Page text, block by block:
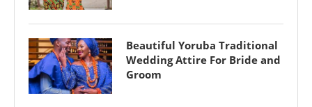
Beautiful Yoruba Traditional
Wedding Attire For Bride and
Groom